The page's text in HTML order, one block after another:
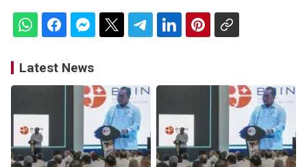
Latest News